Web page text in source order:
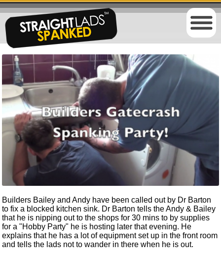
Builders Bailey and Andy have been called out by Dr Barton
to fix a blocked kitchen sink. Dr Barton tells the Andy & Bailey
that he is nipping out to the shops for 30 mins to by supplies
for a "Hobby Party" he is hosting later that evening. He
explains that he has a lot of equipment set up in the front room
and tells the lads not to wander in there when he is out.